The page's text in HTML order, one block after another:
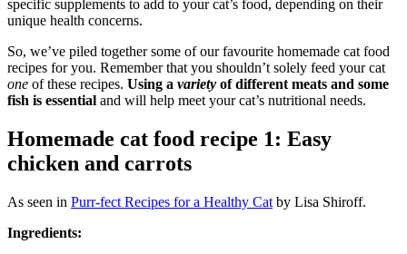
specific supplements to add to your cat’s food, depending on their
unique health concerns.
So, we’ve piled together some of our favourite homemade cat food
recipes for you. Remember that you shouldn’t solely feed your cat
one of these recipes. Using a variety of different meats and some
fish is essential and will help meet your cat’s nutritional needs.
Homemade cat food recipe 1: Easy
chicken and carrots
As seen in Purr-fect Recipes for a Healthy Cat by Lisa Shiroff.
Ingredients: